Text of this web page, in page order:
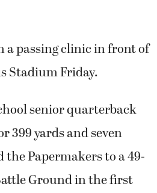
a passing clinic in front of
Stadium Friday.
senior quarterback
399 yards and seven
Papermakers to a 49-
Ground in the first